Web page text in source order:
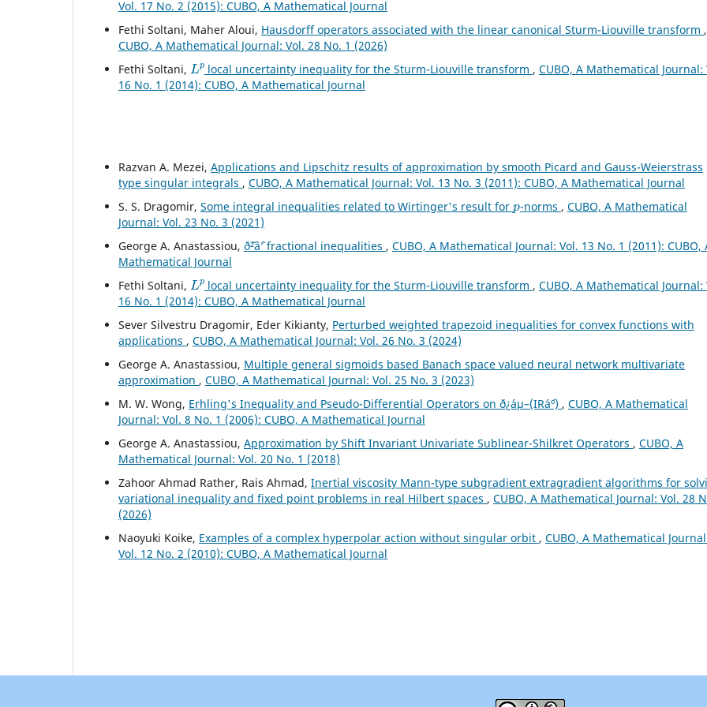
Vol. 17 No. 2 (2015): CUBO, A Mathematical Journal
Fethi Soltani, Maher Aloui, Hausdorff operators associated with the linear canonical Sturm-Liouville transform ,
CUBO, A Mathematical Journal: Vol. 28 No. 1 (2026)
Fethi Soltani,
p
local uncertainty inequality for the Sturm-Liouville transform , CUBO, A Mathematical Journal:
16 No. 1 (2014): CUBO, A Mathematical Journal
Razvan A. Mezei, Applications and Lipschitz results of approximation by smooth Picard and Gauss-Weierstrass
type singular integrals , CUBO, A Mathematical Journal: Vol. 13 No. 3 (2011): CUBO, A Mathematical Journal
S. S. Dragomir, Some integral inequalities related to Wirtinger's result for -norms , CUBO, A Mathematical
Journal: Vol. 23 No. 3 (2021)
George A. Anastassiou, ð˜²âˆ’ fractional inequalities , CUBO, A Mathematical Journal: Vol. 13 No. 1 (2011): CUBO,
Mathematical Journal
Fethi Soltani,
p
local uncertainty inequality for the Sturm-Liouville transform , CUBO, A Mathematical Journal:
16 No. 1 (2014): CUBO, A Mathematical Journal
Sever Silvestru Dragomir, Eder Kikianty, Perturbed weighted trapezoid inequalities for convex functions with
applications , CUBO, A Mathematical Journal: Vol. 26 No. 3 (2024)
George A. Anastassiou, Multiple general sigmoids based Banach space valued neural network multivariate
approximation , CUBO, A Mathematical Journal: Vol. 25 No. 3 (2023)
M. W. Wong, Erhling's Inequality and Pseudo-Differential Operators on ð¿áµ–(IRá´º) , CUBO, A Mathematical
Journal: Vol. 8 No. 1 (2006): CUBO, A Mathematical Journal
George A. Anastassiou, Approximation by Shift Invariant Univariate Sublinear-Shilkret Operators , CUBO, A
Mathematical Journal: Vol. 20 No. 1 (2018)
Zahoor Ahmad Rather, Rais Ahmad, Inertial viscosity Mann-type subgradient extragradient algorithms for
variational inequality and fixed point problems in real Hilbert spaces , CUBO, A Mathematical Journal: Vol. 28
(2026)
Naoyuki Koike, Examples of a complex hyperpolar action without singular orbit , CUBO, A Mathematical
Vol. 12 No. 2 (2010): CUBO, A Mathematical Journal